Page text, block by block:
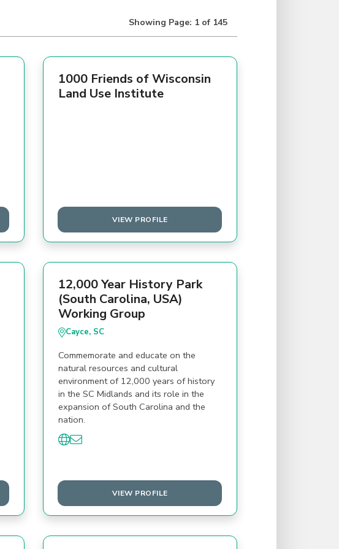
Showing Page: 1 of 145
1000 Friends of Wisconsin
Land Use Institute
VIEW PROFILE
12,000 Year History Park
(South Carolina, USA)
Working Group
Cayce, SC
Commemorate and educate on the
natural resources and cultural
environment of 12,000 years of history
in the SC Midlands and its role in the
expansion of South Carolina and the
nation.
VIEW PROFILE